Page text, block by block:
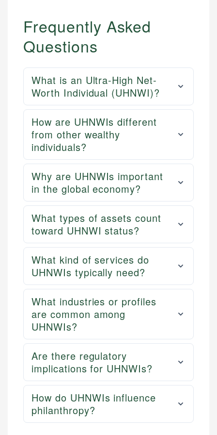
Frequently Asked
Questions
What is an Ultra-High Net-
Worth Individual (UHNWI)?
How are UHNWIs different
from other wealthy
individuals?
Why are UHNWIs important
in the global economy?
What types of assets count
toward UHNWI status?
What kind of services do
UHNWIs typically need?
What industries or profiles
are common among
UHNWIs?
Are there regulatory
implications for UHNWIs?
How do UHNWIs influence
philanthropy?